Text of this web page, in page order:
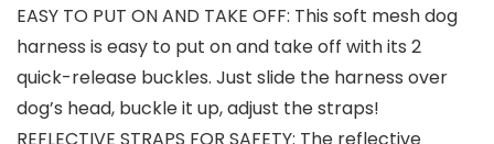
EASY TO PUT ON AND TAKE OFF: This soft mesh dog
harness is easy to put on and take off with its 2
quick-release buckles. Just slide the harness over
dog’s head, buckle it up, adjust the straps!